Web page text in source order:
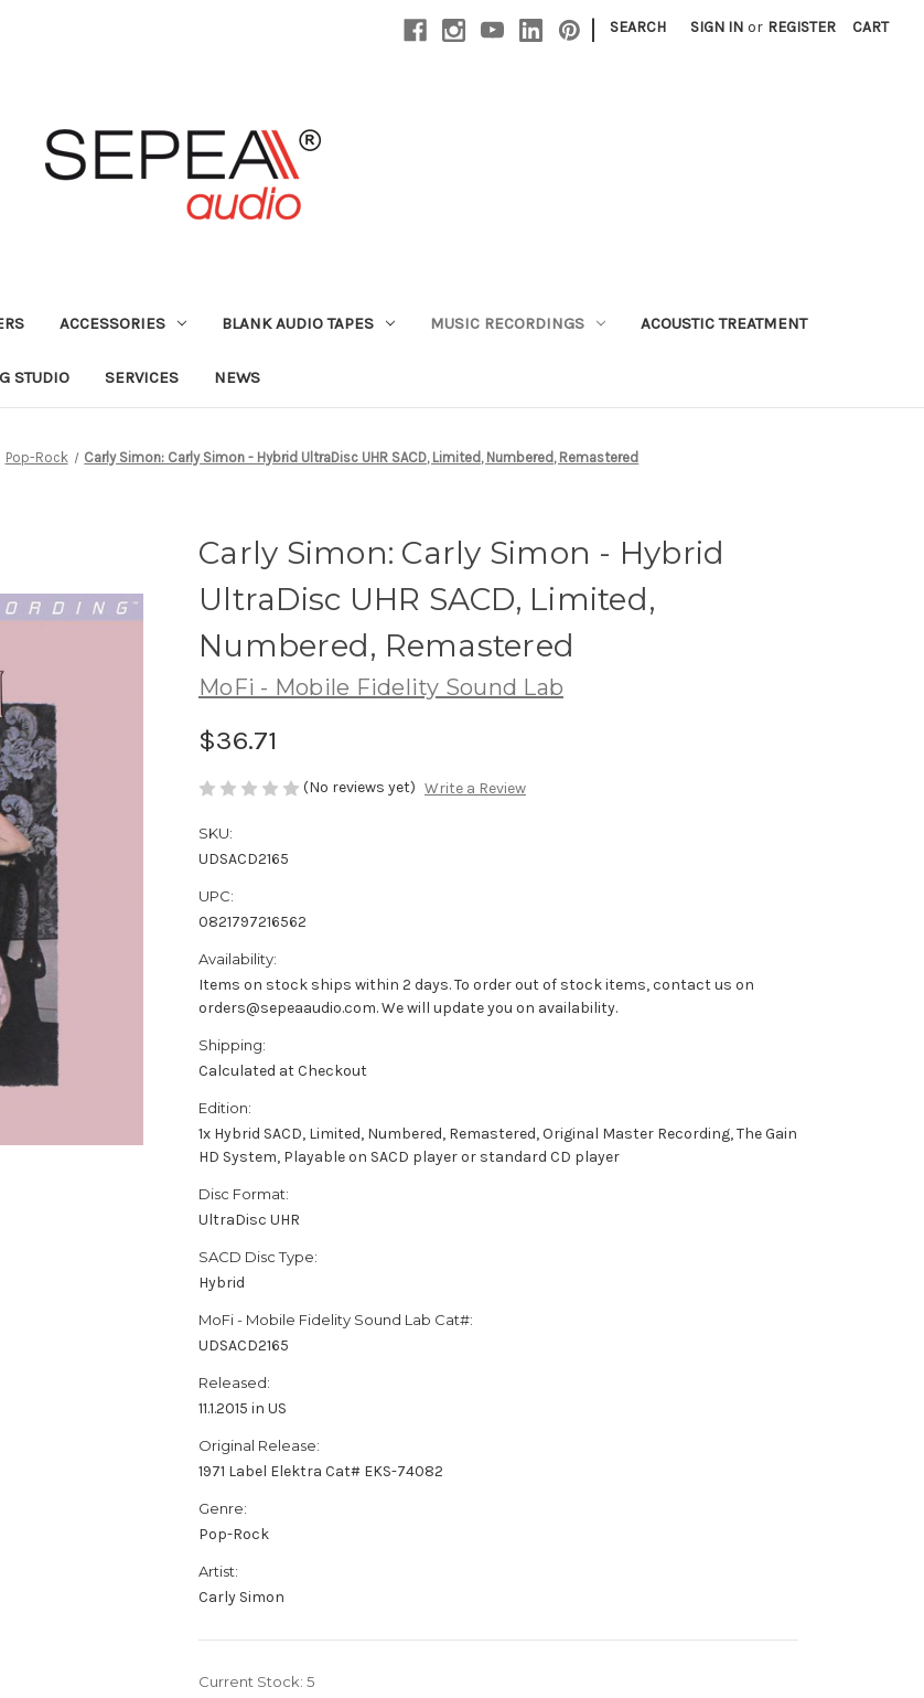
| SEARCH SIGN IN or REGISTER CART
ACCESSORIES BLANK AUDIO TAPES MUSIC RECORDINGS ACOUSTIC TREATMENT
STUDIO SERVICES NEWS
Pop-Rock Carly Simon: Carly Simon - Hybrid UltraDisc UHR SACD, Limited, Numbered, Remastered
Carly Simon: Carly Simon - Hybrid
UltraDisc UHR SACD, Limited,
Numbered, Remastered
MoFi - Mobile Fidelity Sound Lab
$36.71
(No reviews yet) Write a Review
SKU:
UDSACD2165
UPC:
0821797216562
Availability:
Items on stock ships within 2 days. To order out of stock items, contact us on
orders@sepeaaudio.com. We will update you on availability.
Shipping:
Calculated at Checkout
Edition:
1x Hybrid SACD, Limited, Numbered, Remastered, Original Master Recording, The Gain
HD System, Playable on SACD player or standard CD player
Disc Format:
UltraDisc UHR
SACD Disc Type:
Hybrid
MoFi - Mobile Fidelity Sound Lab Cat#:
UDSACD2165
Released:
11.1.2015 in US
Original Release:
1971 Label Elektra Cat# EKS-74082
Genre:
Pop-Rock
Artist:
Carly Simon
Current Stock: 5